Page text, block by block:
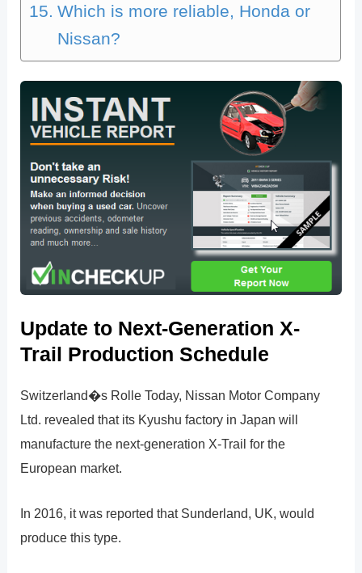
Which is more reliable, Honda or
Nissan?
Update to Next-Generation X-
Trail Production Schedule
Switzerland�s Rolle Today, Nissan Motor Company
Ltd. revealed that its Kyushu factory in Japan will
manufacture the next-generation X-Trail for the
European market.
In 2016, it was reported that Sunderland, UK, would
produce this type.